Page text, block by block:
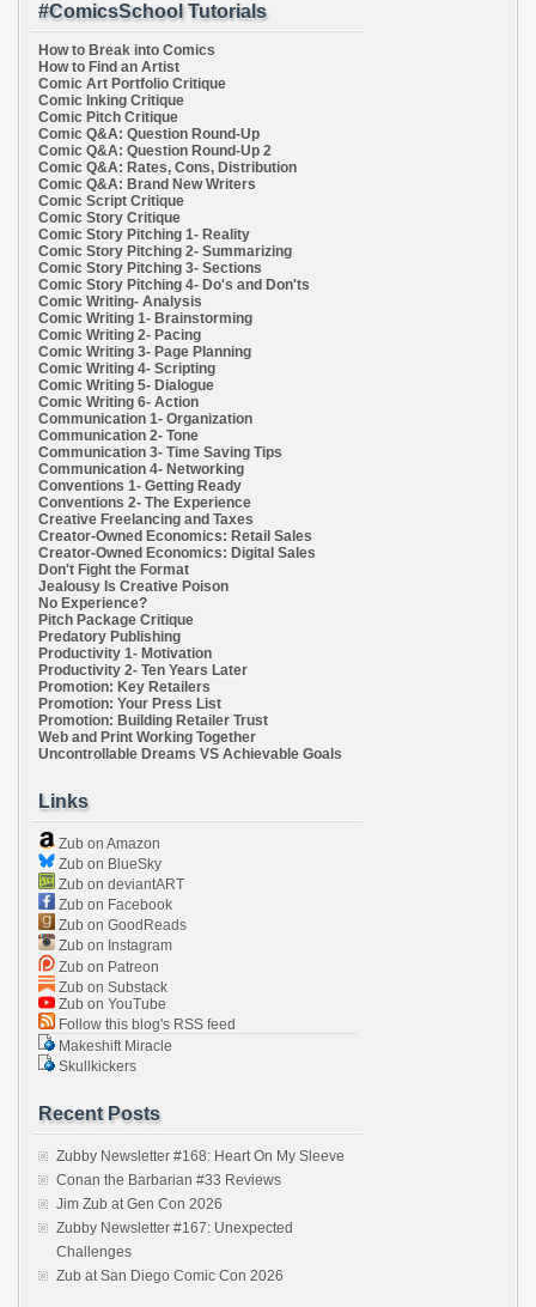
#ComicsSchool Tutorials
How to Break into Comics
How to Find an Artist
Comic Art Portfolio Critique
Comic Inking Critique
Comic Pitch Critique
Comic Q&A: Question Round-Up
Comic Q&A: Question Round-Up 2
Comic Q&A: Rates, Cons, Distribution
Comic Q&A: Brand New Writers
Comic Script Critique
Comic Story Critique
Comic Story Pitching 1- Reality
Comic Story Pitching 2- Summarizing
Comic Story Pitching 3- Sections
Comic Story Pitching 4- Do's and Don'ts
Comic Writing- Analysis
Comic Writing 1- Brainstorming
Comic Writing 2- Pacing
Comic Writing 3- Page Planning
Comic Writing 4- Scripting
Comic Writing 5- Dialogue
Comic Writing 6- Action
Communication 1- Organization
Communication 2- Tone
Communication 3- Time Saving Tips
Communication 4- Networking
Conventions 1- Getting Ready
Conventions 2- The Experience
Creative Freelancing and Taxes
Creator-Owned Economics: Retail Sales
Creator-Owned Economics: Digital Sales
Don't Fight the Format
Jealousy Is Creative Poison
No Experience?
Pitch Package Critique
Predatory Publishing
Productivity 1- Motivation
Productivity 2- Ten Years Later
Promotion: Key Retailers
Promotion: Your Press List
Promotion: Building Retailer Trust
Web and Print Working Together
Uncontrollable Dreams VS Achievable Goals
Links
Zub on Amazon
Zub on BlueSky
Zub on deviantART
Zub on Facebook
Zub on GoodReads
Zub on Instagram
Zub on Patreon
Zub on Substack
Zub on YouTube
Follow this blog's RSS feed
Makeshift Miracle
Skullkickers
Recent Posts
Zubby Newsletter #168: Heart On My Sleeve
Conan the Barbarian #33 Reviews
Jim Zub at Gen Con 2026
Zubby Newsletter #167: Unexpected
Challenges
Zub at San Diego Comic Con 2026